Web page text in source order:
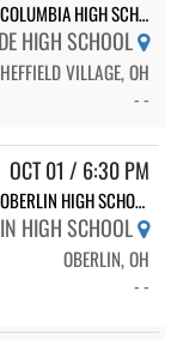
COLUMBIA HIGH SCHOOL
HIGH SCHOOL
VILLAGE, OH
- -
OCT 01 / 6:30 PM
OBERLIN HIGH SCHOOL
HIGH SCHOOL
OBERLIN, OH
- -